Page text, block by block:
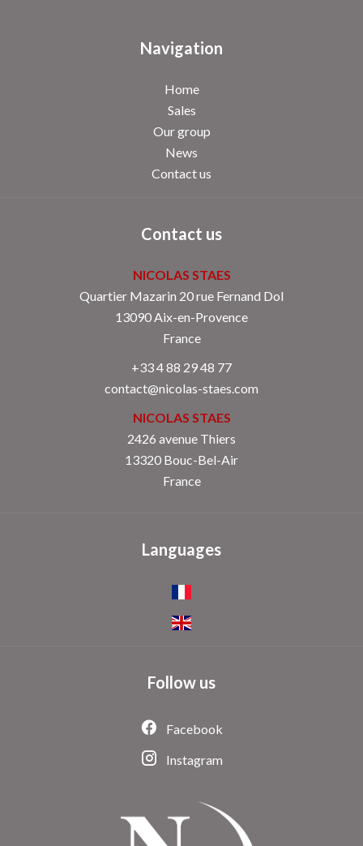
Navigation
Home
Sales
Our group
News
Contact us
Contact us
NICOLAS STAES
Quartier Mazarin 20 rue Fernand Dol
13090Aix-en-Provence
France
+33 4 88 29 48 77
contact@nicolas-staes.com
NICOLAS STAES
2426 avenue Thiers
13320 Bouc-Bel-Air
France
Languages
Follow us
Facebook
Instagram